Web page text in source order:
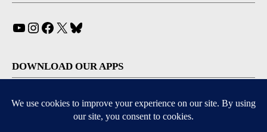
YouTube
Instagram
Facebook
X
DOWNLOAD OUR APPS
Available for iOS and Android